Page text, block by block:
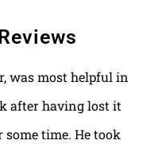
was most helpful in
after having lost it
time. He took